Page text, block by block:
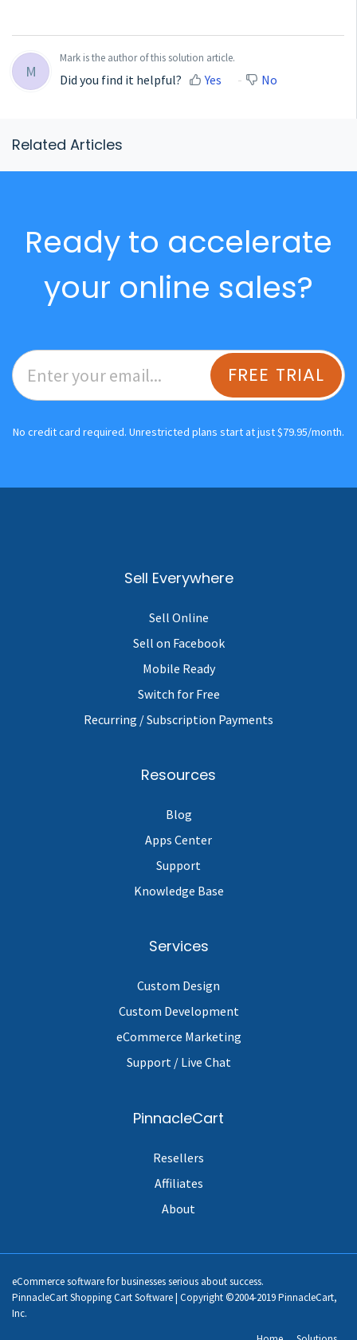
M
Mark is the author of this solution article.
Did you find it helpful? Yes No
Related Articles
Ready to accelerate
your online sales?
FREE TRIAL
No credit card required. Unrestricted plans start at just $79.95/month.
Sell Everywhere
Sell Online
Sell on Facebook
Mobile Ready
Switch for Free
Recurring / Subscription Payments
Resources
Blog
Apps Center
Support
Knowledge Base
Services
Custom Design
Custom Development
eCommerce Marketing
Support / Live Chat
PinnacleCart
Resellers
Affiliates
About
eCommerce software for businesses serious about success.
PinnacleCart Shopping Cart Software | Copyright ©2004-2019 PinnacleCart,
Inc.